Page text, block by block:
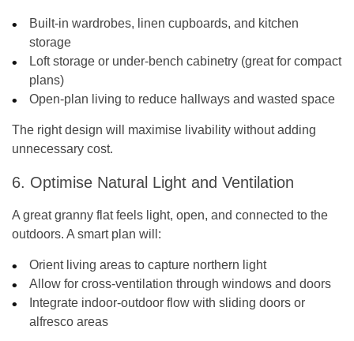
Built-in wardrobes, linen cupboards, and kitchen
storage
Loft storage or under-bench cabinetry (great for compact
plans)
Open-plan living to reduce hallways and wasted space
The right design will maximise livability without adding
unnecessary cost.
6. Optimise Natural Light and Ventilation
A great granny flat feels light, open, and connected to the
outdoors. A smart plan will:
Orient living areas to capture northern light
Allow for cross-ventilation through windows and doors
Integrate indoor-outdoor flow with sliding doors or
alfresco areas